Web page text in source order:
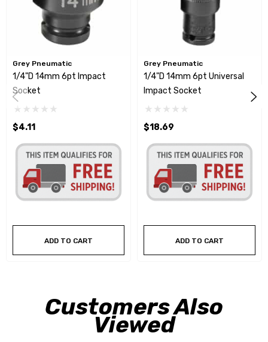
Grey Pneumatic
1/4"D 14mm 6pt Impact
Socket
$4.11
ADD TO CART
Grey Pneumatic
1/4"D 14mm 6pt Universal
Impact Socket
$18.69
ADD TO CART
Customers Also
Viewed